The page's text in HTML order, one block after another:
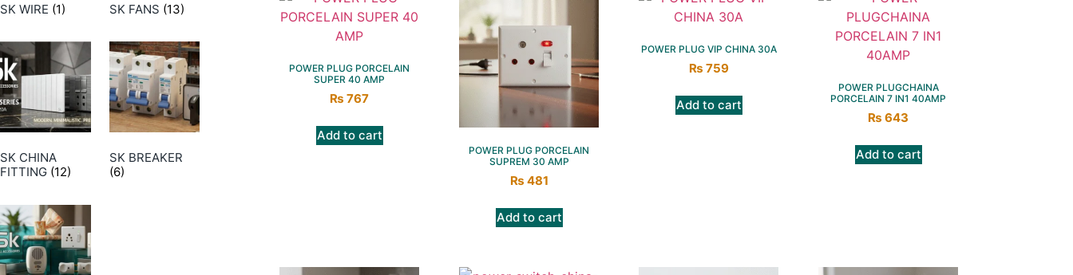
SK WIRE (1) SK FANS (13)
SK CHINA
FITTING (12)
SK BREAKER
(6)
POWER PLUG PORCELAIN
SUPER 40 AMP
₨ 767
Add to cart
POWER PLUG PORCELAIN
SUPREM 30 AMP
₨ 481
Add to cart
POWER PLUG VIP CHINA 30A
₨ 759
Add to cart
POWER PLUGCHAINA
PORCELAIN 7 IN1 40AMP
₨ 643
Add to cart